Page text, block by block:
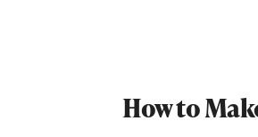
How to